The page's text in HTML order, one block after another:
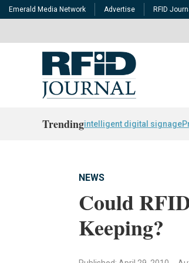
Emerald Media Network Advertise RFID
Trendingintelligent digital signage
NEWS
Could
Keeping?